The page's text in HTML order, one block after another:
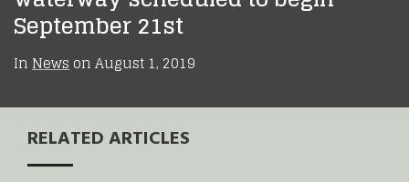
September 21st
InNewsonAugust 1, 2019
RELATED ARTICLES